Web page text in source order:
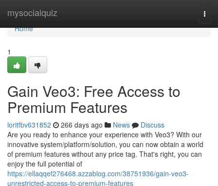
mysocialquiz
Home
Home
1
Gain Veo3: Free Access to
Premium Features
loritfbv631852 266 days ago News
Discuss
Are you ready to enhance your experience with Veo3? With our
innovative system/platform/solution, you can now obtain a world
of premium features without any price tag. That's right, you can
enjoy the full potential of
https://ellaqqef276468.azzablog.com/38751936/gain-veo3-
unrestricted-access-to-premium-features